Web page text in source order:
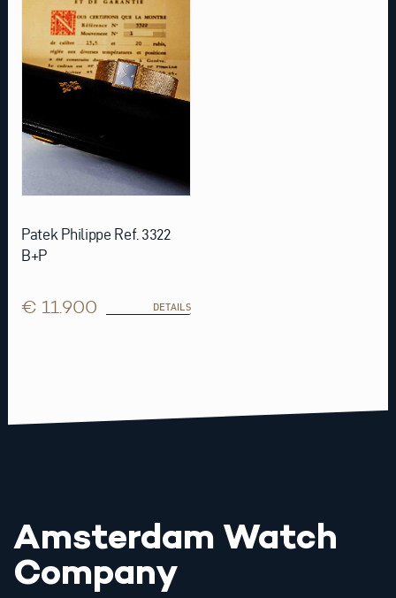
Patek Philippe Ref. 3322
B+P
€ 11.900 DETAILS
Amsterdam Watch
Company